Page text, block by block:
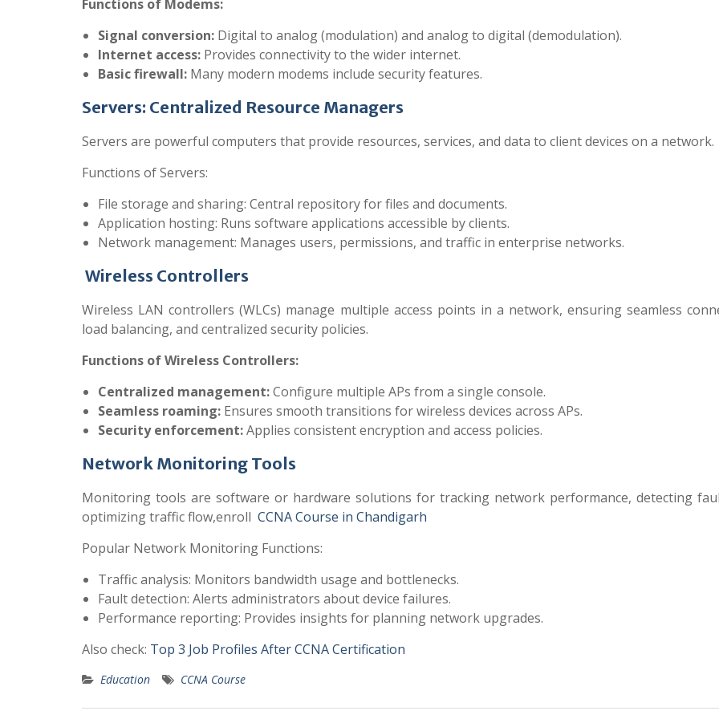
Functions of Modems:
Signal conversion: Digital to analog (modulation) and analog to digital (demodulation).
Internet access: Provides connectivity to the wider internet.
Basic firewall: Many modern modems include security features.
Servers: Centralized Resource Managers
Servers are powerful computers that provide resources, services, and data to client devices on a network.
Functions of Servers:
File storage and sharing: Central repository for files and documents.
Application hosting: Runs software applications accessible by clients.
Network management: Manages users, permissions, and traffic in enterprise networks.
Wireless Controllers
Wireless LAN controllers (WLCs) manage multiple access points in a network, ensuring seamless
load balancing, and centralized security policies.
Functions of Wireless Controllers:
Centralized management:Configure multiple APs from a single console.
Seamless roaming: Ensures smooth transitions for wireless devices across APs.
Security enforcement:Applies consistent encryption and access policies.
Network Monitoring Tools
Monitoring tools are software or hardware solutions for tracking network performance, detecting
optimizing traffic flow,enroll CCNA Course in Chandigarh
Popular Network Monitoring Functions:
Traffic analysis: Monitors bandwidth usage and bottlenecks.
Fault detection: Alerts administrators about device failures.
Performance reporting: Provides insights for planning network upgrades.
Also check: Top 3 Job Profiles After CCNA Certification
Education CCNA Course